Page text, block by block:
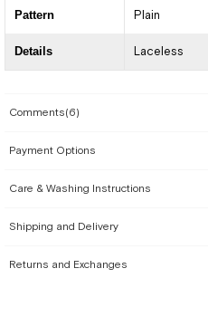
Pattern Plain
Details Laceless
Comments(6)
Payment Options
Care & Washing Instructions
Shipping and Delivery
Returns and Exchanges